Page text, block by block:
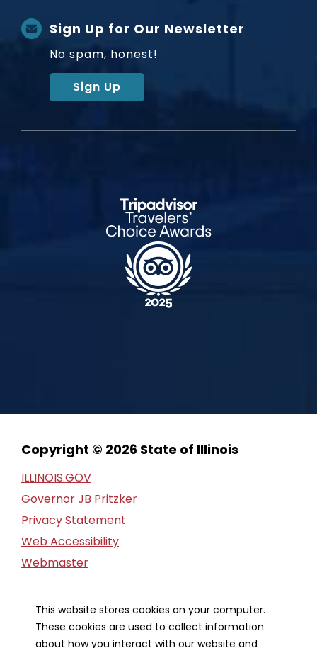
Sign Up for Our Newsletter
No spam, honest!
Sign Up
Copyright © 2026 State of Illinois
ILLINOIS.GOV
Governor JB Pritzker
Privacy Statement
Web Accessibility
Webmaster
Financial Report
This website stores cookies on your computer.
These cookies are used to collect information
about how you interact with our website and